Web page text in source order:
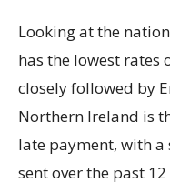
Looking at the
has the lowest rates
closely followed by
Northern Ireland is
late payment, with a
sent over the past